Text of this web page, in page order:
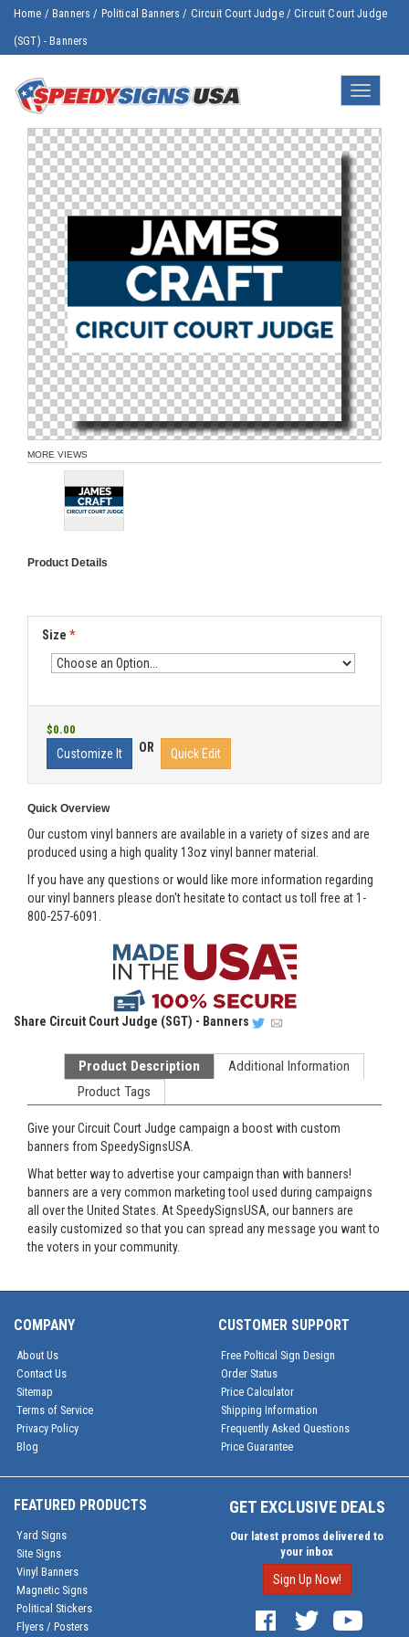
Home / Banners / Political Banners / Circuit Court Judge /Circuit Court Judge
(SGT) - Banners
Toggle
MORE VIEWS
Product Details
Size *
$0.00
Customize It OR Quick Edit
Quick Overview
Our custom vinyl banners are available in a variety of sizes and are
produced using a high quality 13oz vinyl banner material.
If you have any questions or would like more information regarding
our vinyl banners please don't hesitate to contact us toll free at 1-
800-257-6091.
Share Circuit Court Judge (SGT) - Banners
Product Description
Additional Information
Product Tags
Give your Circuit Court Judge campaign a boost with custom
banners from SpeedySignsUSA.
What better way to advertise your campaign than with banners!
banners are a very common marketing tool used during campaigns
all over the United States. At SpeedySignsUSA, our banners are
easily customized so that you can spread any message you want to
the voters in your community.
COMPANY
About Us
Contact Us
Sitemap
Terms of Service
Privacy Policy
Blog
CUSTOMER SUPPORT
Free Poltical Sign Design
Order Status
Price Calculator
Shipping Information
Frequently Asked Questions
Price Guarantee
FEATURED PRODUCTS
Yard Signs
Site Signs
Vinyl Banners
Magnetic Signs
Political Stickers
Flyers / Posters
GET EXCLUSIVE DEALS
Our latest promos delivered to
your inbox
Sign Up Now!